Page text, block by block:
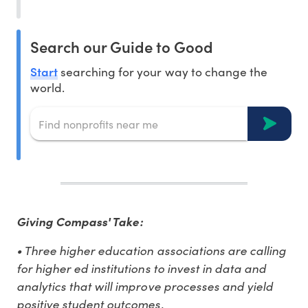
Search our Guide to Good
Startsearching for your way to change the
world.
Giving Compass' Take:
• Three higher education associations are calling
for higher ed institutions to invest in data and
analytics that will improve processes and yield
positive student outcomes.